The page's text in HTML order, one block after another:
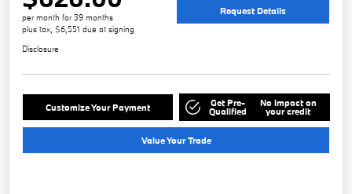
per month for 39 months
plus tax, $6,551 due at signing
Request Details
Disclosure
Customize Your Payment Get Pre-
Qualified
No impact on
your credit
Value Your Trade